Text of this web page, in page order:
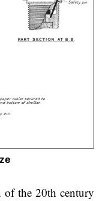
of the 20th century